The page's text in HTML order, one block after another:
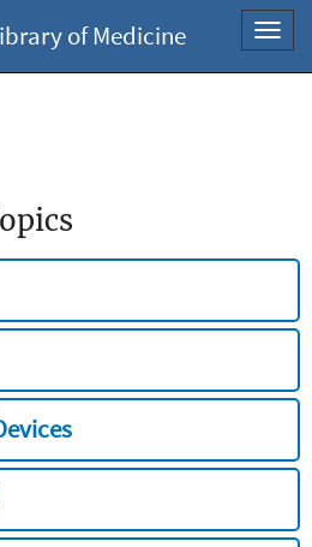
of Medicine